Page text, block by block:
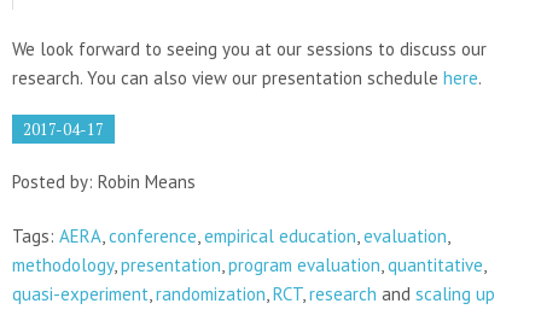
We look forward to seeing you at our sessions to discuss our
research. You can also view our presentation schedule here.
2017-04-17
Posted by: Robin Means
Tags: AERA conference empirical education evaluation
methodology, presentation program evaluation quantitative
quasi-experiment randomization RCT, research and scaling up